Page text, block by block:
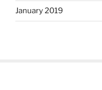
January 2019